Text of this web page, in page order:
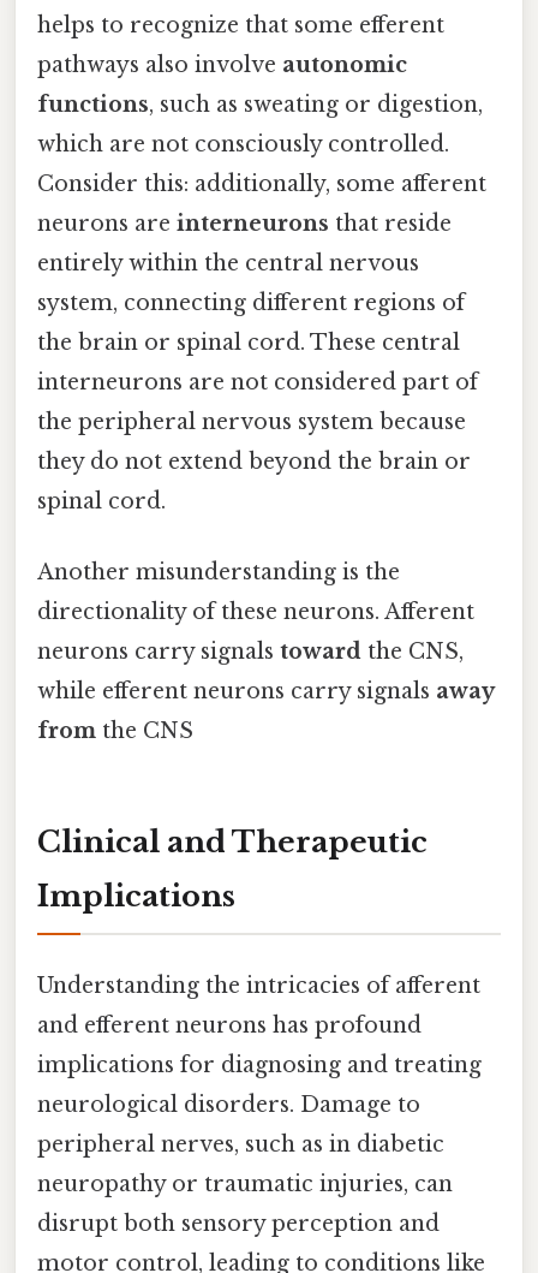
helps to recognize that some efferent
pathways also involve autonomic
functions, such as sweating or digestion,
which are not consciously controlled.
Consider this: additionally, some afferent
neurons are interneurons that reside
entirely within the central nervous
system, connecting different regions of
the brain or spinal cord. These central
interneurons are not considered part of
the peripheral nervous system because
they do not extend beyond the brain or
spinal cord.
Another misunderstanding is the
directionality of these neurons. Afferent
neurons carry signals toward the CNS,
while efferent neurons carry signals away
from the CNS
Clinical and Therapeutic
Implications
Understanding the intricacies of afferent
and efferent neurons has profound
implications for diagnosing and treating
neurological disorders. Damage to
peripheral nerves, such as in diabetic
neuropathy or traumatic injuries, can
disrupt both sensory perception and
motor control, leading to conditions like